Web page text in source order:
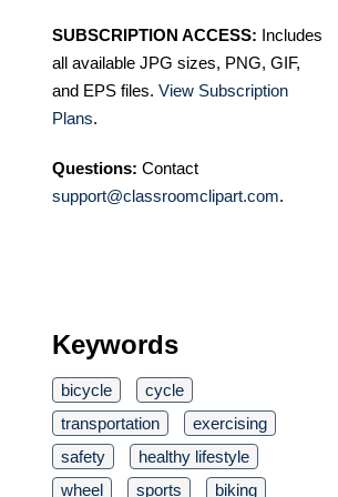
SUBSCRIPTION ACCESS: Includes
all available JPG sizes, PNG, GIF,
and EPS files. View Subscription
Plans.
Questions: Contact
support@classroomclipart.com.
Keywords
bicycle
cycle
transportation
exercising
safety
healthy lifestyle
wheel
sports biking